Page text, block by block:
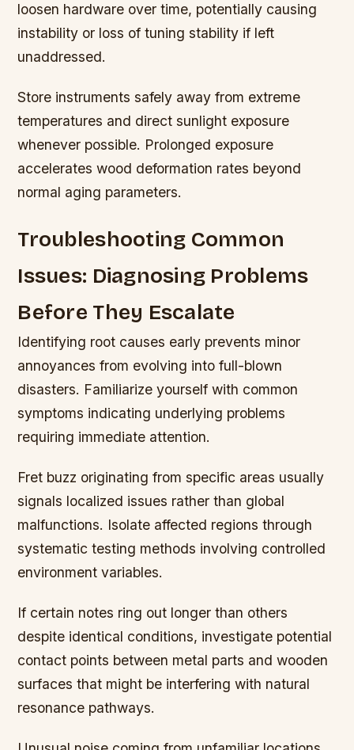
loosen hardware over time, potentially causing
instability or loss of tuning stability if left
unaddressed.
Store instruments safely away from extreme
temperatures and direct sunlight exposure
whenever possible. Prolonged exposure
accelerates wood deformation rates beyond
normal aging parameters.
Troubleshooting Common
Issues: Diagnosing Problems
Before They Escalate
Identifying root causes early prevents minor
annoyances from evolving into full-blown
disasters. Familiarize yourself with common
symptoms indicating underlying problems
requiring immediate attention.
Fret buzz originating from specific areas usually
signals localized issues rather than global
malfunctions. Isolate affected regions through
systematic testing methods involving controlled
environment variables.
If certain notes ring out longer than others
despite identical conditions, investigate potential
contact points between metal parts and wooden
surfaces that might be interfering with natural
resonance pathways.